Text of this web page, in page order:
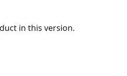
in this version.